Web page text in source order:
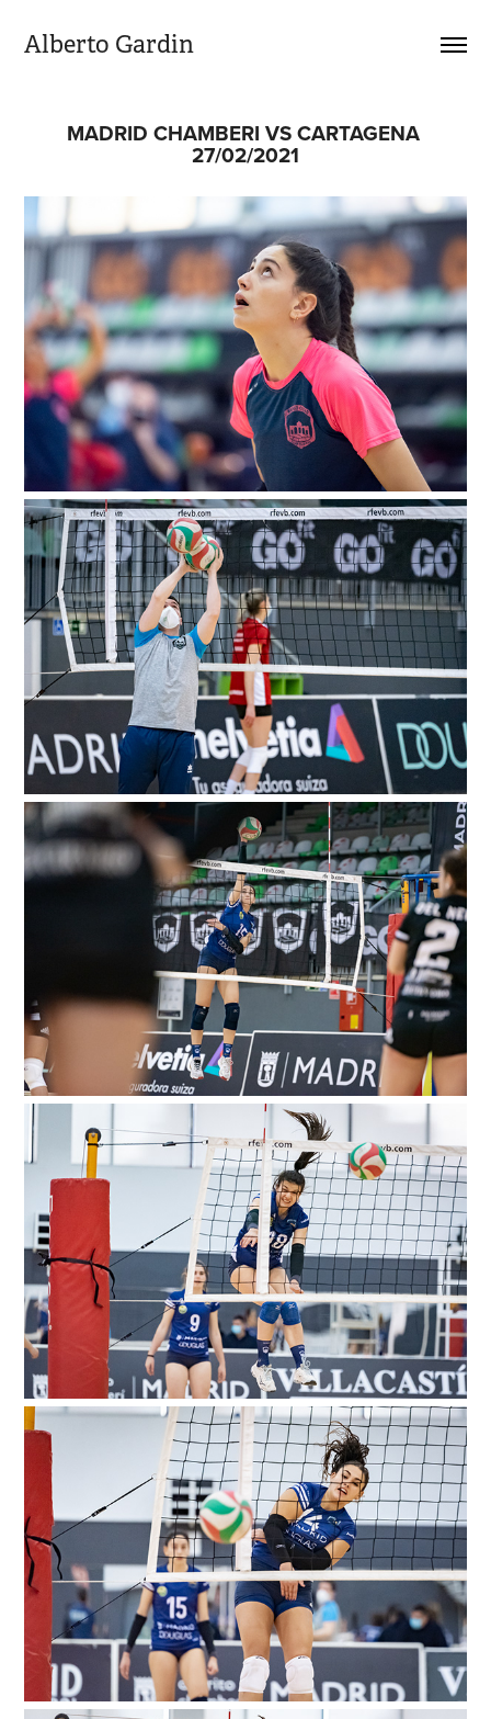
Alberto Gardin
MADRID CHAMBERI VS CARTAGENA
27/02/2021